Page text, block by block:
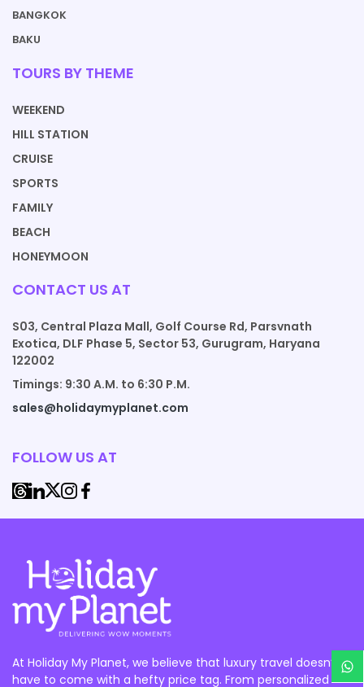
BANGKOK
BAKU
TOURS BY THEME
WEEKEND
HILL STATION
CRUISE
SPORTS
FAMILY
BEACH
HONEYMOON
CONTACT US AT
S03, Central Plaza Mall, Golf Course Rd, Parsvnath
Exotica, DLF Phase 5, Sector 53, Gurugram, Haryana
122002
Timings: 9:30 A.M. to 6:30 P.M.
sales@holidaymyplanet.com
FOLLOW US AT
At Holiday My Planet, we believe that luxury travel doesn’t
have to come with a hefty price tag. From personalized